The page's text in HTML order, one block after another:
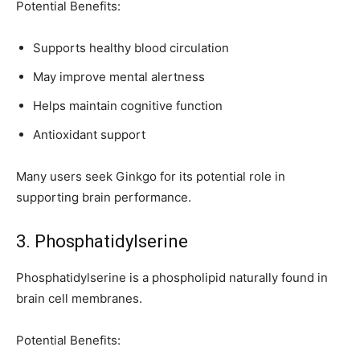
Potential Benefits:
Supports healthy blood circulation
May improve mental alertness
Helps maintain cognitive function
Antioxidant support
Many users seek Ginkgo for its potential role in
supporting brain performance.
3. Phosphatidylserine
Phosphatidylserine is a phospholipid naturally found in
brain cell membranes.
Potential Benefits: